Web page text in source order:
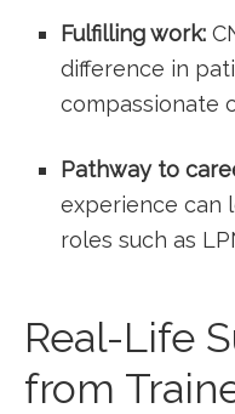
Fulfilling work:
difference in
compassionate
Pathway to
experience can‌
roles such as
Real-Life
⁤from